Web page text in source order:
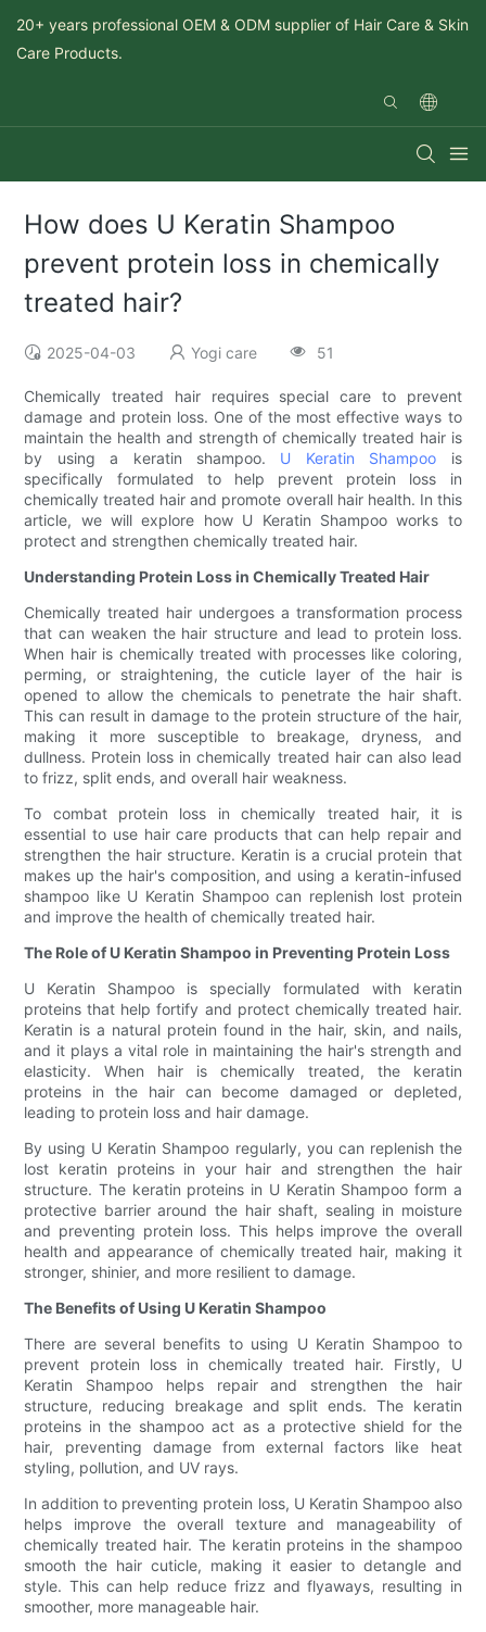
20+ years professional OEM & ODM supplier of Hair Care & Skin
Care Products.
How does U Keratin Shampoo
prevent protein loss in chemically
treated hair?
2025-04-03 Yogi care 51
Chemically treated hair requires special care to prevent
damage and protein loss. One of the most effective ways to
maintain the health and strength of chemically treated hair is
by using a keratin shampoo. U Keratin Shampoo is
specifically formulated to help prevent protein loss in
chemically treated hair and promote overall hair health. In this
article, we will explore how U Keratin Shampoo works to
protect and strengthen chemically treated hair.
Understanding Protein Loss in Chemically Treated Hair
Chemically treated hair undergoes a transformation process
that can weaken the hair structure and lead to protein loss.
When hair is chemically treated with processes like coloring,
perming, or straightening, the cuticle layer of the hair is
opened to allow the chemicals to penetrate the hair shaft.
This can result in damage to the protein structure of the hair,
making it more susceptible to breakage, dryness, and
dullness. Protein loss in chemically treated hair can also lead
to frizz, split ends, and overall hair weakness.
To combat protein loss in chemically treated hair, it is
essential to use hair care products that can help repair and
strengthen the hair structure. Keratin is a crucial protein that
makes up the hair's composition, and using a keratin-infused
shampoo like U Keratin Shampoo can replenish lost protein
and improve the health of chemically treated hair.
The Role of U Keratin Shampoo in Preventing Protein Loss
U Keratin Shampoo is specially formulated with keratin
proteins that help fortify and protect chemically treated hair.
Keratin is a natural protein found in the hair, skin, and nails,
and it plays a vital role in maintaining the hair's strength and
elasticity. When hair is chemically treated, the keratin
proteins in the hair can become damaged or depleted,
leading to protein loss and hair damage.
By using U Keratin Shampoo regularly, you can replenish the
lost keratin proteins in your hair and strengthen the hair
structure. The keratin proteins in U Keratin Shampoo form a
protective barrier around the hair shaft, sealing in moisture
and preventing protein loss. This helps improve the overall
health and appearance of chemically treated hair, making it
stronger, shinier, and more resilient to damage.
The Benefits of Using U Keratin Shampoo
There are several benefits to using U Keratin Shampoo to
prevent protein loss in chemically treated hair. Firstly, U
Keratin Shampoo helps repair and strengthen the hair
structure, reducing breakage and split ends. The keratin
proteins in the shampoo act as a protective shield for the
hair, preventing damage from external factors like heat
styling, pollution, and UV rays.
In addition to preventing protein loss, U Keratin Shampoo also
helps improve the overall texture and manageability of
chemically treated hair. The keratin proteins in the shampoo
smooth the hair cuticle, making it easier to detangle and
style. This can help reduce frizz and flyaways, resulting in
smoother, more manageable hair.